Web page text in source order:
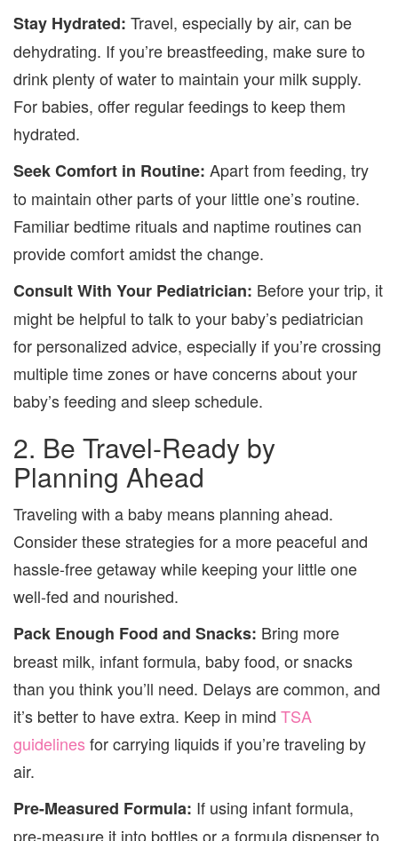
Stay Hydrated: Travel, especially by air, can be
dehydrating. If you’re breastfeeding, make sure to
drink plenty of water to maintain your milk supply.
For babies, offer regular feedings to keep them
hydrated.
Seek Comfort in Routine: Apart from feeding, try
to maintain other parts of your little one’s routine.
Familiar bedtime rituals and naptime routines can
provide comfort amidst the change.
Consult With Your Pediatrician: Before your trip, it
might be helpful to talk to your baby’s pediatrician
for personalized advice, especially if you’re crossing
multiple time zones or have concerns about your
baby’s feeding and sleep schedule.
2. Be Travel-Ready by
Planning Ahead
Traveling with a baby means planning ahead.
Consider these strategies for a more peaceful and
hassle-free getaway while keeping your little one
well-fed and nourished.
Pack Enough Food and Snacks: Bring more
breast milk, infant formula, baby food, or snacks
than you think you’ll need. Delays are common, and
it’s better to have extra. Keep in mind TSA
guidelines for carrying liquids if you’re traveling by
air.
Pre-Measured Formula: If using infant formula,
pre-measure it into bottles or a formula dispenser to